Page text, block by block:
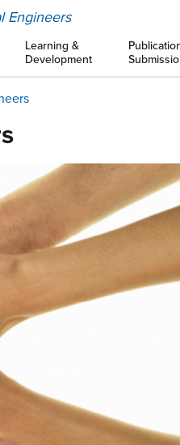
Engineers
Learning &
Development